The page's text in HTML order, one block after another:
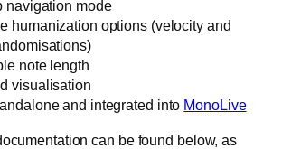
navigation mode
humanization options (velocity and
note length
visualisation
and integrated into MonoLive
can be found below, as